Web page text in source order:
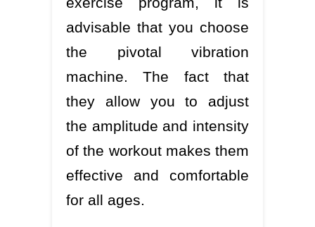
advisable that you choose
the pivotal vibration
machine. The fact that
they allow you to adjust
the amplitude and intensity
of the workout makes them
effective and comfortable
for all ages.